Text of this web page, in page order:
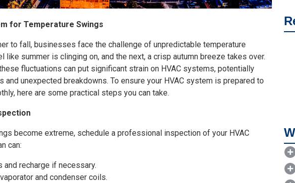
for Temperature Swings
to fall, businesses face the challenge of unpredictable temperature
like summer is clinging on, and the next, a crisp autumn breeze takes over.
fluctuations can put significant strain on HVAC systems, potentially
and unexpected breakdowns. To ensure your HVAC system is prepared to
here are some practical steps you can take.
become extreme, schedule a professional inspection of your HVAC
can:
recharge if necessary.
and condenser coils.